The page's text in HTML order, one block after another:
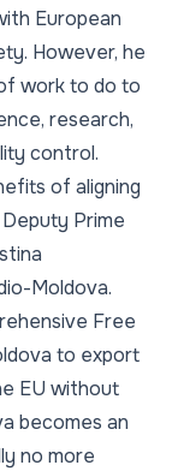
European
However, he
work to do to
research,
control.
of aligning
Prime
Moldova.
Free
to export
EU without
becomes an
no more